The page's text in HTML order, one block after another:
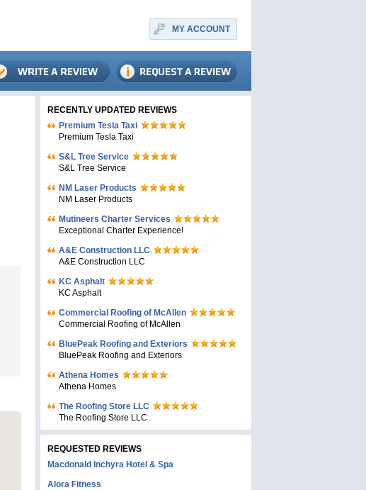
MY ACCOUNT
RECENTLY UPDATED REVIEWS
Premium Tesla Taxi
Premium Tesla Taxi
S&L Tree Service
S&L Tree Service
NM Laser Products
NM Laser Products
Mutineers Charter Services
Exceptional Charter Experience!
A&E Construction LLC
A&E Construction LLC
KC Asphalt
KC Asphalt
Commercial Roofing of McAllen
Commercial Roofing of McAllen
BluePeak Roofing and Exteriors
BluePeak Roofing and Exteriors
Athena Homes
Athena Homes
The Roofing Store LLC
The Roofing Store LLC
REQUESTED REVIEWS
Macdonald Inchyra Hotel & Spa
Alora Fitness